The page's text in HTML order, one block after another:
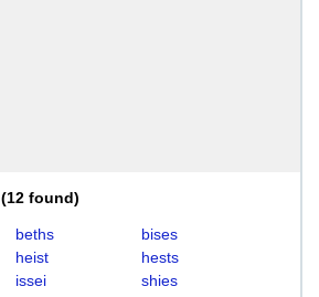
(12 found)
beths
bises
heist
hests
issei
shies